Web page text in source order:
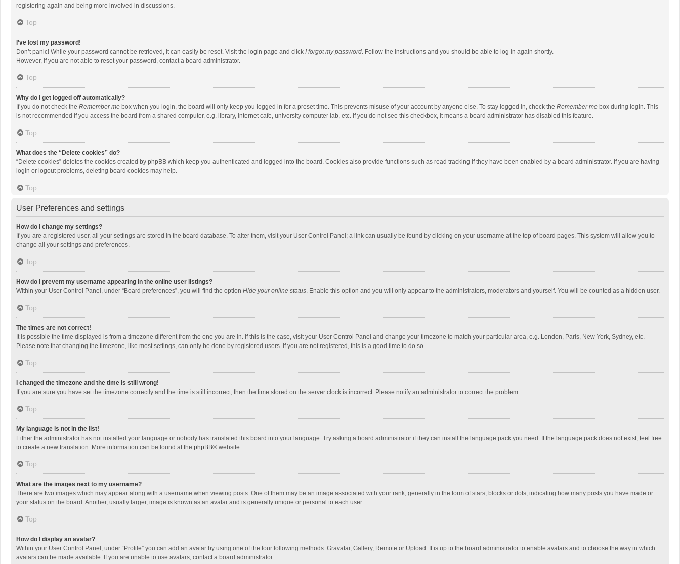
registering again and being more involved in discussions.
Top
I’ve lost my password!
Don’t panic! While your password cannot be retrieved, it can easily be reset. Visit the login page and click I forgot my password. Follow the instructions and you should be able to log in again shortly.
However, if you are not able to reset your password, contact a board administrator.
Top
Why do I get logged off automatically?
If you do not check the Remember me box when you login, the board will only keep you logged in for a preset time. This prevents misuse of your account by anyone else. To stay logged in, check the Remember me box during login. This
is not recommended if you access the board from a shared computer, e.g. library, internet cafe, university computer lab, etc. If you do not see this checkbox, it means a board administrator has disabled this feature.
Top
What does the “Delete cookies” do?
“Delete cookies” deletes the cookies created by phpBB which keep you authenticated and logged into the board. Cookies also provide functions such as read tracking if they have been enabled by a board administrator. If you are having
login or logout problems, deleting board cookies may help.
Top
User Preferences and settings
How do I change my settings?
If you are a registered user, all your settings are stored in the board database. To alter them, visit your User Control Panel; a link can usually be found by clicking on your username at the top of board pages. This system will allow you to
change all your settings and preferences.
Top
How do I prevent my username appearing in the online user listings?
Within your User Control Panel, under “Board preferences”, you will find the option Hide your online status. Enable this option and you will only appear to the administrators, moderators and yourself. You will be counted as a hidden user.
Top
The times are not correct!
It is possible the time displayed is from a timezone different from the one you are in. If this is the case, visit your User Control Panel and change your timezone to match your particular area, e.g. London, Paris, New York, Sydney, etc.
Please note that changing the timezone, like most settings, can only be done by registered users. If you are not registered, this is a good time to do so.
Top
I changed the timezone and the time is still wrong!
If you are sure you have set the timezone correctly and the time is still incorrect, then the time stored on the server clock is incorrect. Please notify an administrator to correct the problem.
Top
My language is not in the list!
Either the administrator has not installed your language or nobody has translated this board into your language. Try asking a board administrator if they can install the language pack you need. If the language pack does not exist, feel free
to create a new translation. More information can be found at the phpBB® website.
Top
What are the images next to my username?
There are two images which may appear along with a username when viewing posts. One of them may be an image associated with your rank, generally in the form of stars, blocks or dots, indicating how many posts you have made or
your status on the board. Another, usually larger, image is known as an avatar and is generally unique or personal to each user.
Top
How do I display an avatar?
Within your User Control Panel, under “Profile” you can add an avatar by using one of the four following methods: Gravatar, Gallery, Remote or Upload. It is up to the board administrator to enable avatars and to choose the way in which
avatars can be made available. If you are unable to use avatars, contact a board administrator.